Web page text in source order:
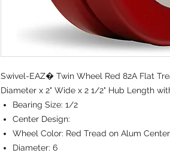
Swivel-EAZ� Twin Wheel Red 82A Flat
Diameter x 2" Wide x 2 1/2" Hub Length
Bearing Size: 1/2
Center Design:
Wheel Color: Red Tread on Alum Center
Diameter: 6